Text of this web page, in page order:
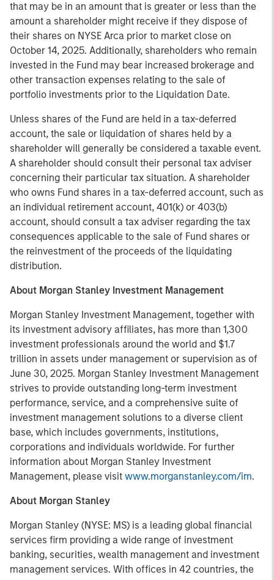
that may be in an amount that is greater or less than the
amount a shareholder might receive if they dispose of
their shares on NYSE Arca prior to market close on
October 14, 2025. Additionally, shareholders who remain
invested in the Fund may bear increased brokerage and
other transaction expenses relating to the sale of
portfolio investments prior to the Liquidation Date.
Unless shares of the Fund are held in a tax-deferred
account, the sale or liquidation of shares held by a
shareholder will generally be considered a taxable event.
A shareholder should consult their personal tax adviser
concerning their particular tax situation. A shareholder
who owns Fund shares in a tax-deferred account, such as
an individual retirement account, 401(k) or 403(b)
account, should consult a tax adviser regarding the tax
consequences applicable to the sale of Fund shares or
the reinvestment of the proceeds of the liquidating
distribution.
About Morgan Stanley Investment Management
Morgan Stanley Investment Management, together with
its investment advisory affiliates, has more than 1,300
investment professionals around the world and $1.7
trillion in assets under management or supervision as of
June 30, 2025. Morgan Stanley Investment Management
strives to provide outstanding long-term investment
performance, service, and a comprehensive suite of
investment management solutions to a diverse client
base, which includes governments, institutions,
corporations and individuals worldwide. For further
information about Morgan Stanley Investment
Management, please visit www.morganstanley.com/im.
About Morgan Stanley
Morgan Stanley (NYSE: MS) is a leading global financial
services firm providing a wide range of investment
banking, securities, wealth management and investment
management services. With offices in 42 countries, the